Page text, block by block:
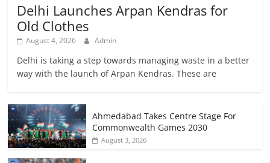
Delhi Launches Arpan Kendras for
Old Clothes
August 4, 2026 Admin
Delhi is taking a step towards managing waste in a better
way with the launch of Arpan Kendras. These are
Ahmedabad Takes Centre Stage For
Commonwealth Games 2030
August 3, 2026